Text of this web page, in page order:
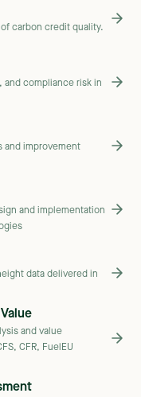
of carbon credit quality.
and compliance risk in
and improvement
and implementation
data delivered in
and value
CFR, FuelEU